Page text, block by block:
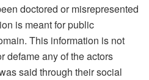
doctored or misrepresented
is meant for public
This information is not
defame any of the actors
said through their social